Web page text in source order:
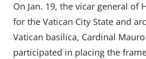
On Jan. 19, the vicar general of
for the Vatican City State and
Vatican basilica, Cardinal
participated in placing the